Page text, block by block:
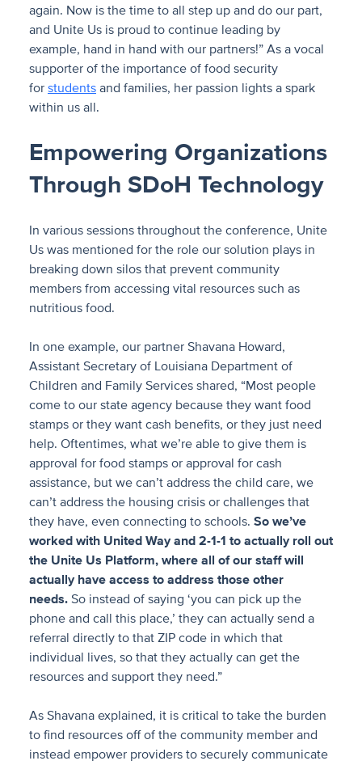
again. Now is the time to all step up and do our part,
and Unite Us is proud to continue leading by
example, hand in hand with our partners!” As a vocal
supporter of the importance of food security
for students and families, her passion lights a spark
within us all.
Empowering Organizations
Through SDoH Technology
In various sessions throughout the conference, Unite
Us was mentioned for the role our solution plays in
breaking down silos that prevent community
members from accessing vital resources such as
nutritious food.
In one example, our partner Shavana Howard,
Assistant Secretary of Louisiana Department of
Children and Family Services shared, “Most people
come to our state agency because they want food
stamps or they want cash benefits, or they just need
help. Oftentimes, what we’re able to give them is
approval for food stamps or approval for cash
assistance, but we can’t address the child care, we
can’t address the housing crisis or challenges that
they have, even connecting to schools. So we’ve
worked with United Way and 2-1-1 to actually roll out
the Unite Us Platform, where all of our staff will
actually have access to address those other
needs. So instead of saying ‘you can pick up the
phone and call this place,’ they can actually send a
referral directly to that ZIP code in which that
individual lives, so that they actually can get the
resources and support they need.”
As Shavana explained, it is critical to take the burden
to find resources off of the community member and
instead empower providers to securely communicate